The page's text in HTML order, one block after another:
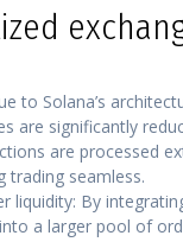
to Solana’s
are significantly
are processed
trading seamless.
liquidity: By
a larger pool of